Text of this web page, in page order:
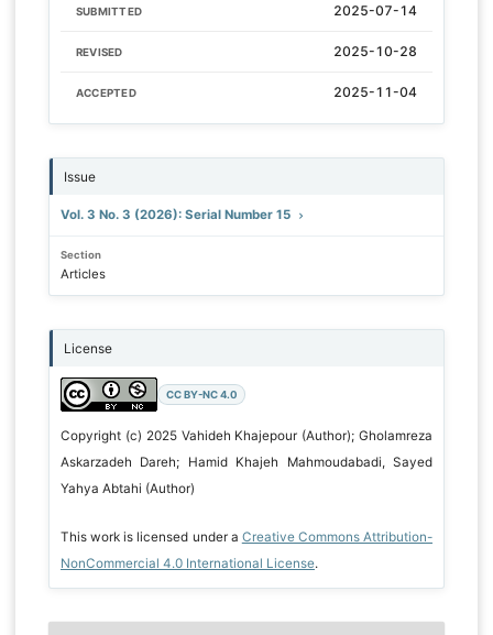
SUBMITTED 2025-07-14
REVISED 2025-10-28
ACCEPTED 2025-11-04
Issue
Vol. 3 No. 3 (2026): Serial Number 15
Section
Articles
License
CC BY-NC 4.0
Copyright (c) 2025 Vahideh Khajepour (Author); Gholamreza
Askarzadeh Dareh; Hamid Khajeh Mahmoudabadi, Sayed
Yahya Abtahi (Author)
This work is licensed under a Creative Commons Attribution-
NonCommercial 4.0 International License.